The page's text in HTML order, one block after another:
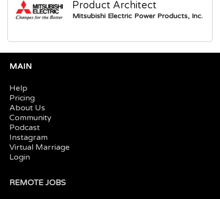
Product Architect
Mitsubishi Electric Power Products, Inc.
MAIN
Help
Pricing
About Us
Community
Podcast
Instagram
Virtual Marriage
Login
REMOTE JOBS